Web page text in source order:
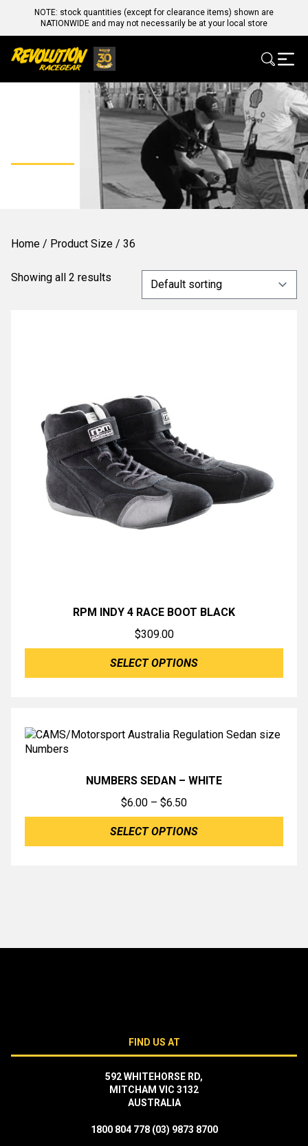
NOTE: stock quantities (except for clearance items) shown are
NATIONWIDE and may not necessarily be at your local store
Home / Product Size / 36
Showing all 2 results
RPM INDY 4 RACE BOOT BLACK
$309.00
SELECT OPTIONS
NUMBERS SEDAN – WHITE
$6.00 – $6.50Price
range:
$6.00
SELECT OPTIONS
FIND US AT
592 WHITEHORSE RD,
MITCHAM VIC 3132
AUSTRALIA
1800 804 778 (03) 9873 8700